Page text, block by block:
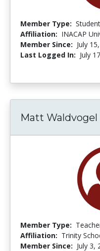
Member Type: Student
Affiliation: INACAP
Member Since: July
Last Logged In: July
Matt Waldvogel
Member Type:
Affiliation: Trinity
Member Since: July 3,